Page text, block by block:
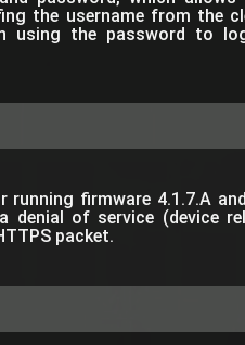
the username from the
using the password to
running firmware 4.1.7.A
denial of service (device
packet.